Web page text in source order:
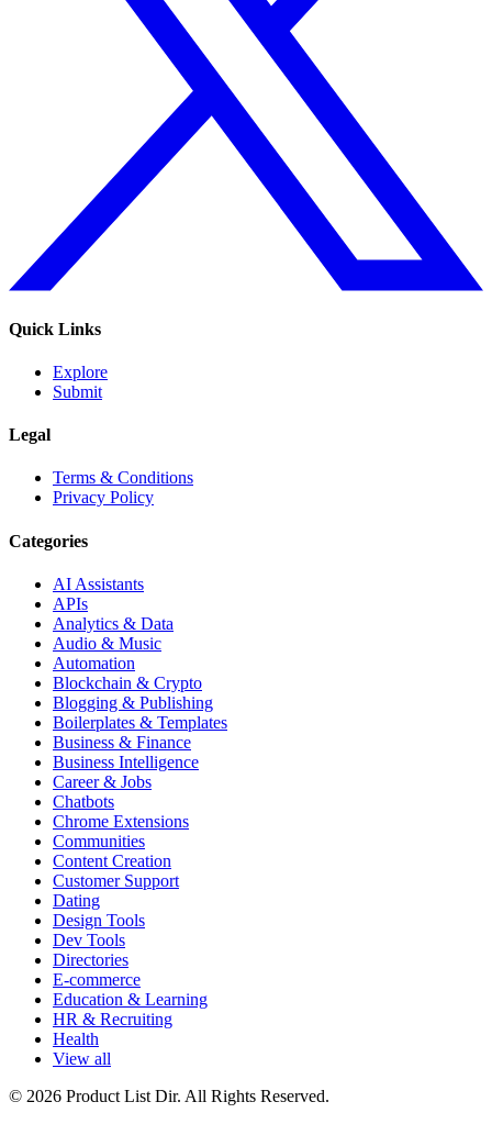
Quick Links
Explore
Submit
Legal
Terms & Conditions
Privacy Policy
Categories
AI Assistants
APIs
Analytics & Data
Audio & Music
Automation
Blockchain & Crypto
Blogging & Publishing
Boilerplates & Templates
Business & Finance
Business Intelligence
Career & Jobs
Chatbots
Chrome Extensions
Communities
Content Creation
Customer Support
Dating
Design Tools
Dev Tools
Directories
E-commerce
Education & Learning
HR & Recruiting
Health
View all
© 2026 Product List Dir. All Rights Reserved.